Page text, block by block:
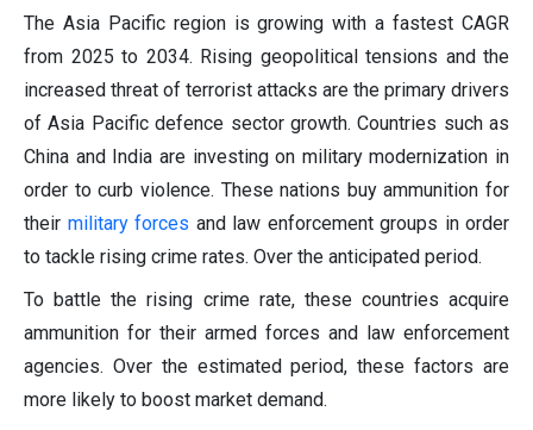
The Asia Pacific region is growing with a fastest CAGR
from 2025 to 2034. Rising geopolitical tensions and the
increased threat of terrorist attacks are the primary drivers
of Asia Pacific defence sector growth. Countries such as
China and India are investing on military modernization in
order to curb violence. These nations buy ammunition for
their military forces and law enforcement groups in order
to tackle rising crime rates. Over the anticipated period.
To battle the rising crime rate, these countries acquire
ammunition for their armed forces and law enforcement
agencies. Over the estimated period, these factors are
more likely to boost market demand.